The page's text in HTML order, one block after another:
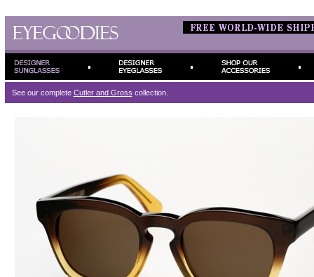
See our complete Cutler and Gross collection.